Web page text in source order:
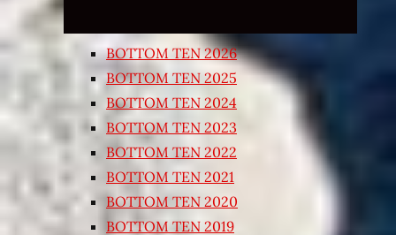
BOTTOM TEN 2026
BOTTOM TEN 2025
BOTTOM TEN 2024
BOTTOM TEN 2023
BOTTOM TEN 2022
BOTTOM TEN 2021
BOTTOM TEN 2020
BOTTOM TEN 2019